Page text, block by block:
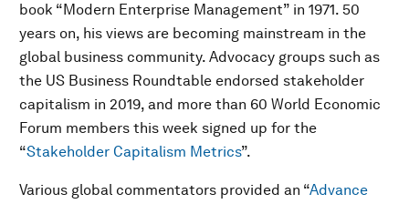
book “Modern Enterprise Management” in 1971. 50
years on, his views are becoming mainstream in the
global business community. Advocacy groups such as
the US Business Roundtable endorsed stakeholder
capitalism in 2019, and more than 60 World Economic
Forum members this week signed up for the
“Stakeholder Capitalism Metrics”.
Various global commentators provided an “Advance